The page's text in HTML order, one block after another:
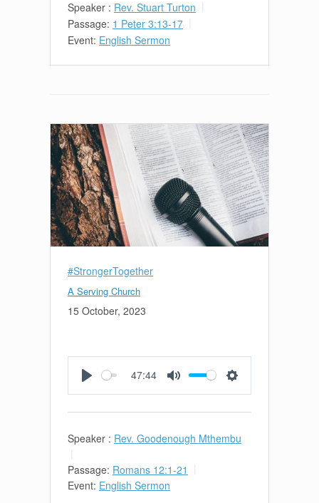
Speaker : Rev. Stuart Turton
Passage: 1 Peter 3:13-17
Event: English Sermon
#StrongerTogether
A Serving Church
15 October, 2023
47:44
Speaker : Rev. Goodenough Mthembu
Passage: Romans 12:1-21
Event: English Sermon